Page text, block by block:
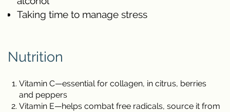
Taking time to manage stress
Nutrition
Vitamin C—essential for collagen, in citrus, berries
and peppers
Vitamin E—helps combat free radicals, source it from